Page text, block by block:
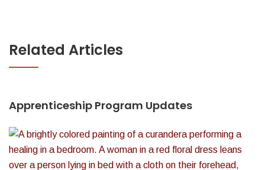
Related Articles
Apprenticeship Program Updates